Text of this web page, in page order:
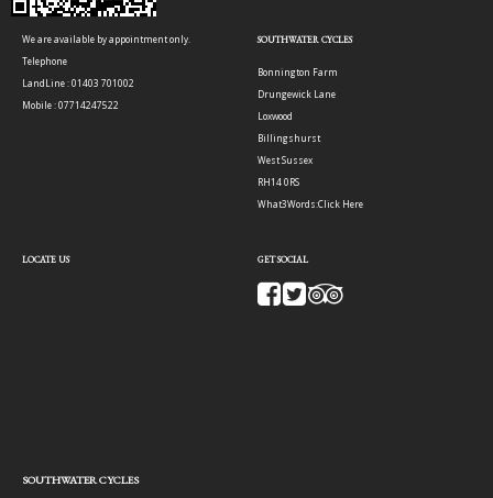
We are available by appointment only.
Telephone
LandLine : 01403 701002
Mobile : 07714247522
SOUTHWATER CYCLES
Bonnington Farm
Drungewick Lane
Loxwood
Billingshurst
West Sussex
RH14 0RS
What3Words:Click Here
LOCATE US GET SOCIAL
SOUTHWATER CYCLES